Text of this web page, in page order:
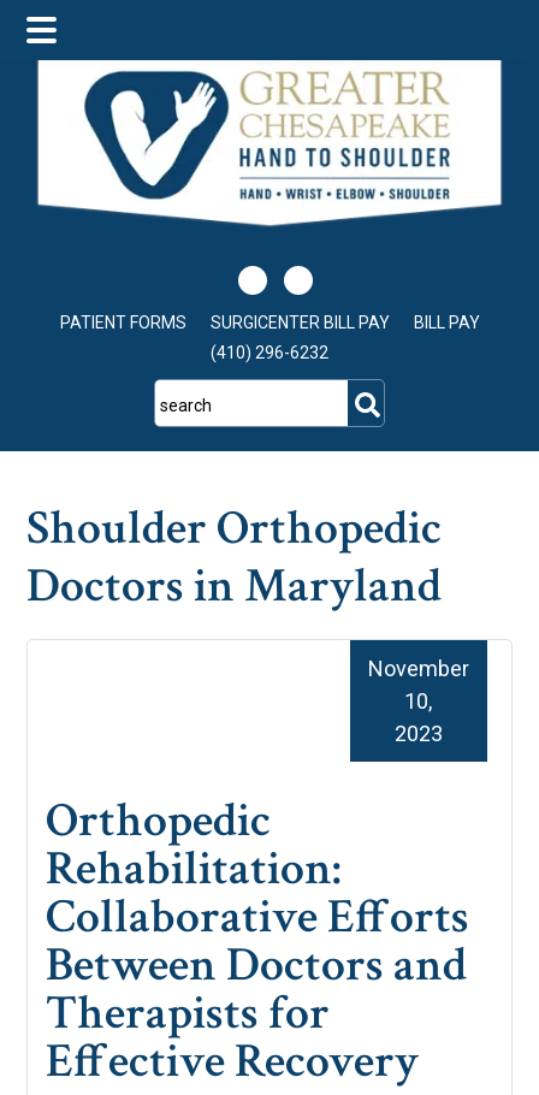
main
content
primary
sidebar
footer
PATIENT FORMS SURGICENTER BILL PAY
BILL PAY
(410) 296-6232
search
Shoulder Orthopedic
Doctors in Maryland
Orthopedic
Rehabilitation:
Collaborative Efforts
Between Doctors and
Therapists for
Effective Recovery
November
10,
2023